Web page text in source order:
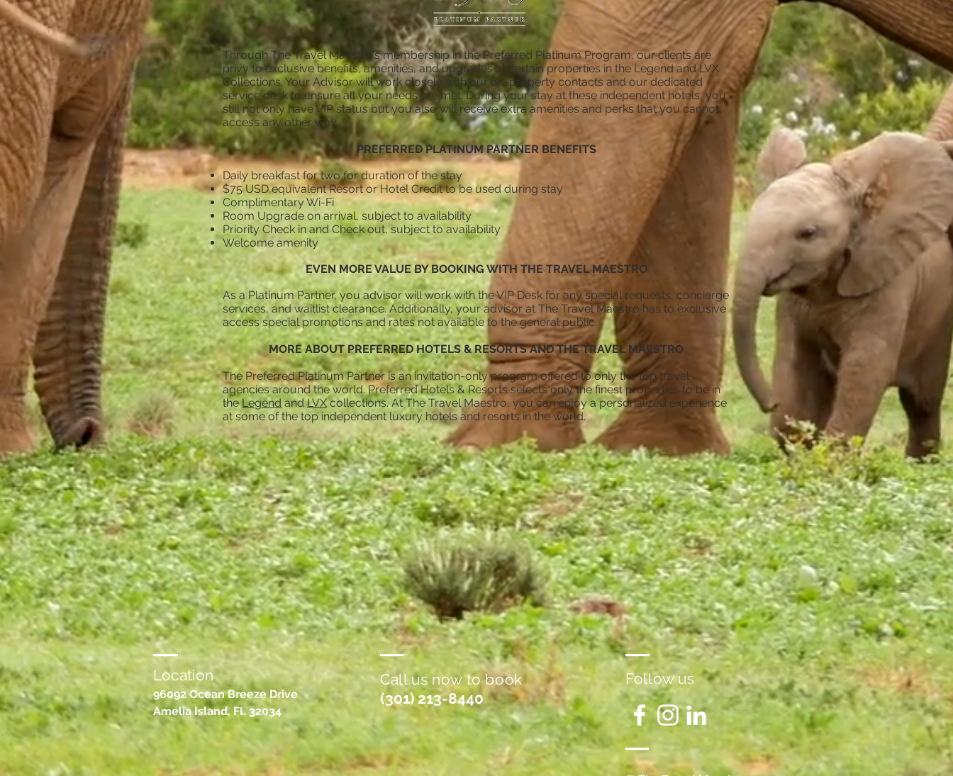
Through The Travel Maestro's membership in the Preferred Platinum Program, our clients are
privy to exclusive benefits, amenities, and upgrades at certain properties in the Legend and LVX
Collections. Your Advisor will work closely with our on-property contacts and our dedicated
service desk to ensure all your needs are met. During your stay at these independent hotels, you
still not only have VIP status but you also will receive extra amenities and perks that you cannot
access any other way.
PREFERRED PLATINUM PARTNER BENEFITS
Daily breakfast for two for duration of the stay
$75 USD equivalent Resort or Hotel Credit to be used during stay
Complimentary Wi-Fi
Room Upgrade on arrival, subject to availability
Priority Check in and Check out, subject to availability
Welcome amenity
EVEN MORE VALUE BY BOOKING WITH THE TRAVEL MAESTRO
As a Platinum Partner, you advisor will work with the VIP Desk for any special requests, concierge
services, and waitlist clearance. Additionally, your advisor at The Travel Maestro has to exclusive
access special promotions and rates not available to the general public.
MORE ABOUT PREFERRED HOTELS & RESORTS AND THE TRAVEL MAESTRO
The Preferred Platinum Partner is an invitation-only program offered to only the top travel
agencies around the world. Preferred Hotels & Resorts selects only the finest properties to be in
theLegendandLVXcollections. At The Travel Maestro, you can enjoy a personalized experience
at some of the top independent luxury hotels and resorts in the world.
Location
96092 Ocean Breeze Drive
Amelia Island, FL 32034
Call us now to book
(301) 213-8440
Follow us